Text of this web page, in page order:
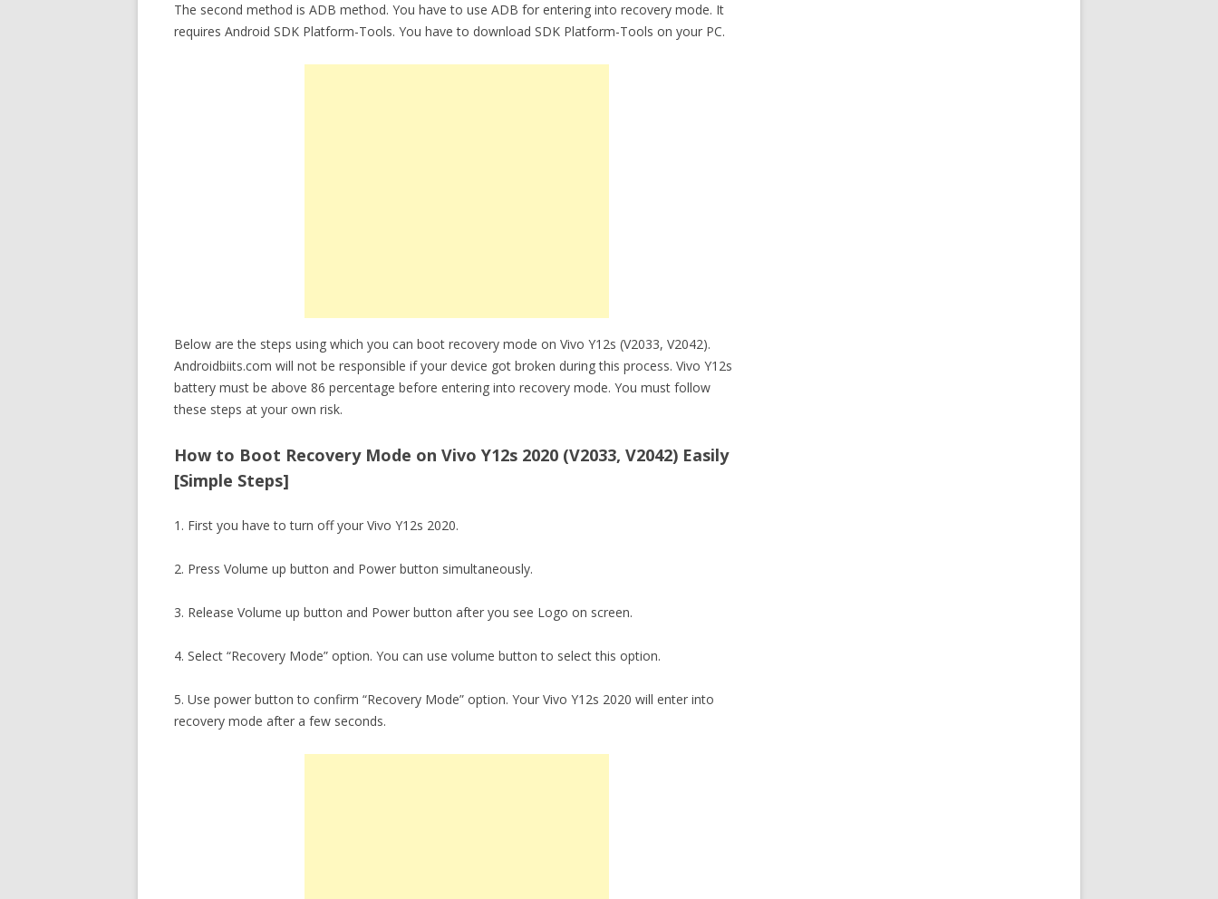
The second method is ADB method. You have to use ADB for entering into recovery mode. It
requires Android SDK Platform-Tools. You have to download SDK Platform-Tools on your PC.
Below are the steps using which you can boot recovery mode on Vivo Y12s (V2033, V2042).
Androidbiits.com will not be responsible if your device got broken during this process. Vivo Y12s
battery must be above 86 percentage before entering into recovery mode. You must follow
these steps at your own risk.
How to Boot Recovery Mode on Vivo Y12s 2020 (V2033, V2042) Easily
[Simple Steps]
1. First you have to turn off your Vivo Y12s 2020.
2. Press Volume up button and Power button simultaneously.
3. Release Volume up button and Power button after you see Logo on screen.
4. Select “Recovery Mode” option. You can use volume button to select this option.
5. Use power button to confirm “Recovery Mode” option. Your Vivo Y12s 2020 will enter into
recovery mode after a few seconds.